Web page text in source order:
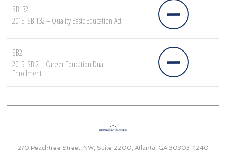
SB132
2015: SB 132 – Quality Basic Education Act
SB2
2015: SB 2 – Career Education Dual
Enrollment
270 Peachtree Street, NW, Suite 2200, Atlanta, GA 30303-1240